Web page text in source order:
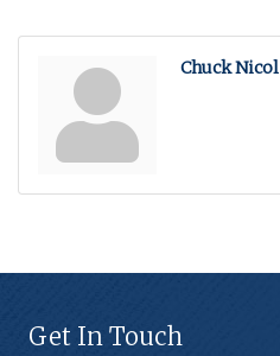
Chuck Nicol
Get In Touch